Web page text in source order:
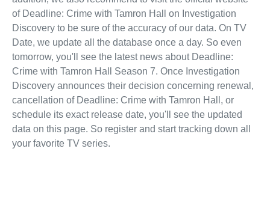
of Deadline: Crime with Tamron Hall on Investigation
Discovery to be sure of the accuracy of our data. On TV
Date, we update all the database once a day. So even
tomorrow, you'll see the latest news about Deadline:
Crime with Tamron Hall Season 7. Once Investigation
Discovery announces their decision concerning renewal,
cancellation of Deadline: Crime with Tamron Hall, or
schedule its exact release date, you'll see the updated
data on this page. So register and start tracking down all
your favorite TV series.